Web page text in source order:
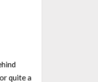
quite a